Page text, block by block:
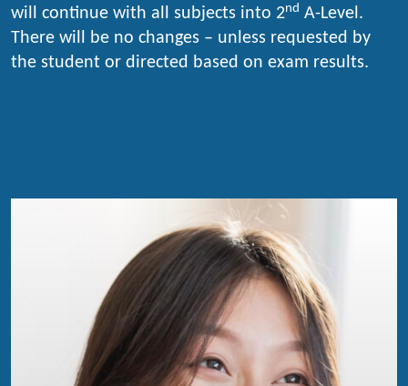
will continue with all subjects into 2nd A-Level.
There will be no changes – unless requested by
the student or directed based on exam results.